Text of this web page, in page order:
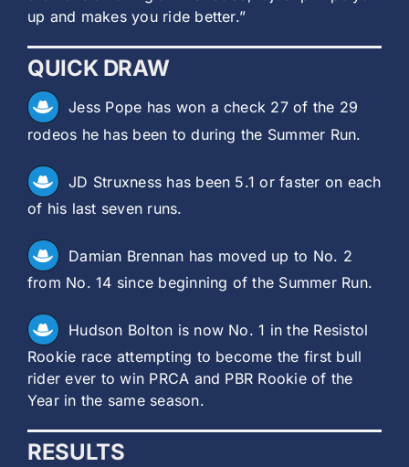
up and makes you ride better.”
QUICK DRAW
Jess Pope has won a check 27 of the 29
rodeos he has been to during the Summer Run.
JD Struxness has been 5.1 or faster on each
of his last seven runs.
Damian Brennan has moved up to No. 2
from No. 14 since beginning of the Summer Run.
Hudson Bolton is now No. 1 in the Resistol
Rookie race attempting to become the first bull
rider ever to win PRCA and PBR Rookie of the
Year in the same season.
RESULTS